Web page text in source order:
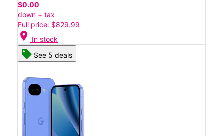
$0.00
down + tax
Full price: $829.99
location_on In stock
See 5 deals